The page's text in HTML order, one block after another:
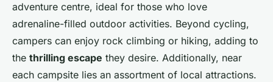
adventure centre, ideal for those who love
adrenaline-filled outdoor activities. Beyond cycling,
campers can enjoy rock climbing or hiking, adding to
the thrilling escape they desire. Additionally, near
each campsite lies an assortment of local attractions.